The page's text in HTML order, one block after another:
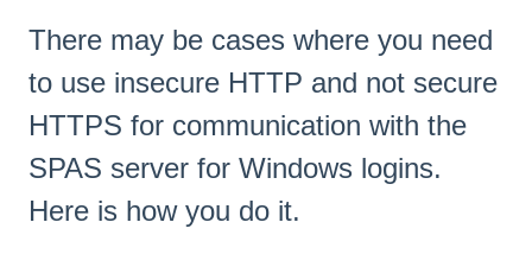
There may be cases where you need
to use insecure HTTP and not secure
HTTPS for communication with the
SPAS server for Windows logins.
Here is how you do it.